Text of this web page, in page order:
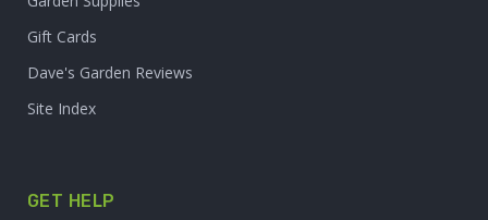
Gift Cards
Dave's Garden Reviews
Site Index
GET HELP